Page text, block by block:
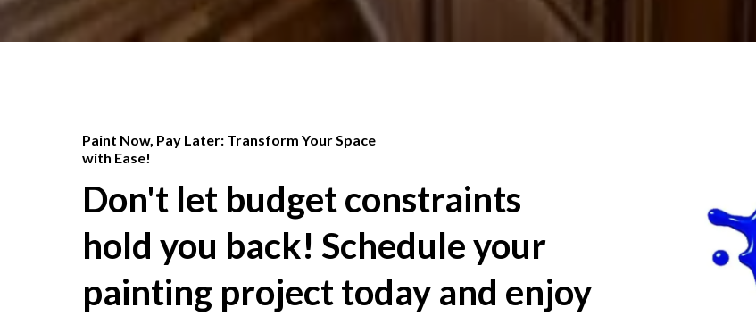
Paint Now, Pay Later: Transform Your Space
with Ease!
Don't let budget constraints
hold you back! Schedule your
painting project today and enjoy